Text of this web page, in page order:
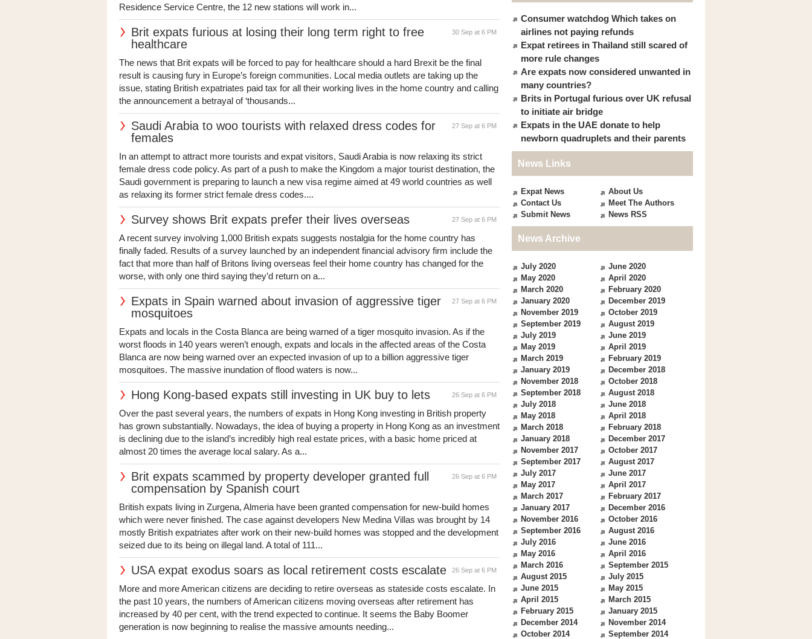
Residence Service Centre, the 12 new stations will work in...
30 Sep at 6 PM
Brit expats furious at losing their long term right to free
healthcare
The news that Brit expats will be forced to pay for healthcare should a hard Brexit be the final
result is causing fury in Europe’s foreign communities. Local media outlets are taking up the
issue, stating British expatriates paid tax for all their working lives in the home country and calling
the announcement a betrayal of ‘thousands...
27 Sep at 6 PM
Saudi Arabia to woo tourists with relaxed dress codes for
females
In an attempt to attract more tourists and expat visitors, Saudi Arabia is now relaxing its strict
female dress code policy. As part of a push to make the Kingdom a major tourist destination, the
Saudi government is preparing to launch a new visa regime aimed at 49 world countries as well
as relaxing its former strict female dress codes....
27 Sep at 6 PM
Survey shows Brit expats prefer their lives overseas
A recent survey involving 1,000 British expats suggests nostalgia for the home country has
finally faded. Results of a survey launched by an independent financial advisory firm include the
fact that more than half of Britons living overseas feel their home country has changed for the
worse, with only one third saying they’d return on a...
27 Sep at 6 PM
Expats in Spain warned about invasion of aggressive tiger
mosquitoes
Expats and locals in the Costa Blanca are being warned of a tiger mosquito invasion. As if the
worst floods in 140 years weren’t enough, expats and locals in the affected areas of the Costa
Blanca are now being warned over an expected invasion of up to a billion aggressive tiger
mosquitoes. The massive inundation of flood waters is now...
26 Sep at 6 PM
Hong Kong-based expats still investing in UK buy to lets
Over the past several years, the numbers of expats in Hong Kong investing in British property
has grown substantially. Nowadays, the idea of buying a property in Hong Kong as an investment
is declining due to the island’s incredibly high real estate prices, with a basic home priced at
almost 20 times the average local salary. As a...
26 Sep at 6 PM
Brit expats scammed by property developer granted full
compensation by Spanish court
British expats living in Zurgena, Almeria have been granted compensation for new-build homes
which were never finished. The case against developers New Medina Villas was brought by 14
mostly British expatriates after work on their new-build homes was stopped and the development
seized due to its being on illegal land. A total of 111...
26 Sep at 6 PM
USA expat exodus soars as local retirement costs escalate
More and more American citizens are deciding to retire overseas as stateside costs escalate. In
the past 10 years, the numbers of American citizens moving overseas after retirement has
increased by 40 per cent, with the trend expected to continue. It seems the Baby Boomer
generation is now beginning to realise the massive amounts needing...
Consumer watchdog Which takes on
airlines not paying refunds
Expat retirees in Thailand still scared of
more rule changes
Are expats now considered unwanted in
many countries?
Brits in Portugal furious over UK refusal
to initiate air bridge
Expats in the UAE donate to help
newborn quadruplets and their parents
News Links
Expat News
About Us
Contact Us
Meet The Authors
Submit News
News RSS
News Archive
July 2020
June 2020
May 2020
April 2020
March 2020
February 2020
January 2020
December 2019
November 2019
October 2019
September 2019
August 2019
July 2019
June 2019
May 2019
April 2019
March 2019
February 2019
January 2019
December 2018
November 2018
October 2018
September 2018
August 2018
July 2018
June 2018
May 2018
April 2018
March 2018
February 2018
January 2018
December 2017
November 2017
October 2017
September 2017
August 2017
July 2017
June 2017
May 2017
April 2017
March 2017
February 2017
January 2017
December 2016
November 2016
October 2016
September 2016
August 2016
July 2016
June 2016
May 2016
April 2016
March 2016
September 2015
August 2015
July 2015
June 2015
May 2015
April 2015
March 2015
February 2015
January 2015
December 2014
November 2014
October 2014
September 2014